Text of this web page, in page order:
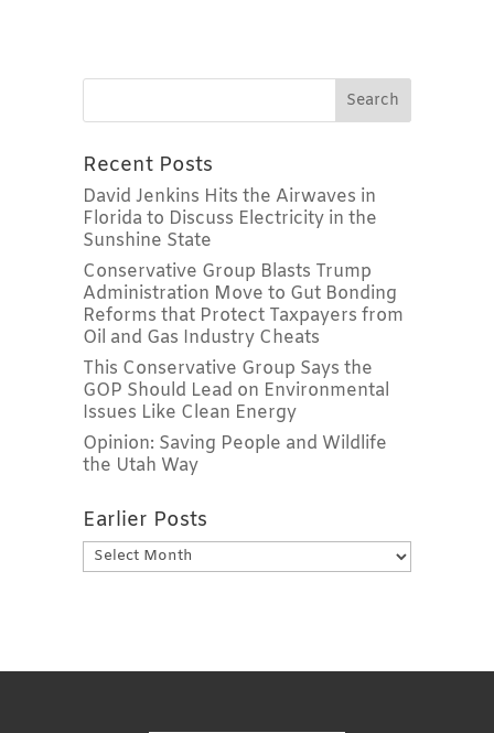
Recent Posts
David Jenkins Hits the Airwaves in
Florida to Discuss Electricity in the
Sunshine State
Conservative Group Blasts Trump
Administration Move to Gut Bonding
Reforms that Protect Taxpayers from
Oil and Gas Industry Cheats
This Conservative Group Says the
GOP Should Lead on Environmental
Issues Like Clean Energy
Opinion: Saving People and Wildlife
the Utah Way
Earlier Posts
Earlier
Posts